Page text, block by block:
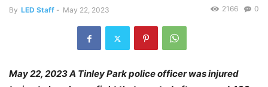
By LED Staff - May 22, 2023 0
2166
May 22, 2023 A Tinley Park police officer was injured